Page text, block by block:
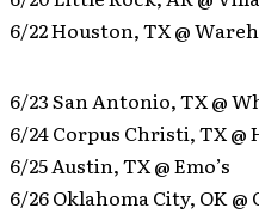
6/22 Houston, TX @
6/23 San Antonio, TX @
6/24 Corpus Christi, TX @
6/25 Austin, TX @ Emo’s
6/26 Oklahoma City, OK